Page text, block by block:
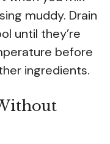
muddy. Drain
until they’re
before
ingredients.